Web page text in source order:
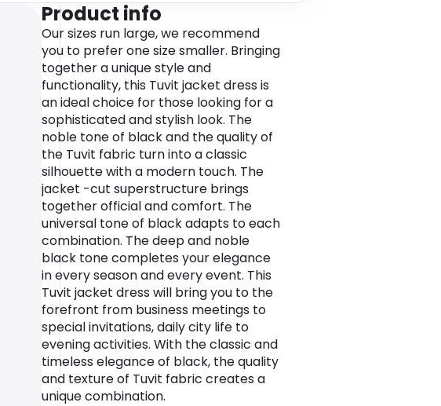
Product info
Our sizes run large, we recommend
you to prefer one size smaller. Bringing
together a unique style and
functionality, this Tuvit jacket dress is
an ideal choice for those looking for a
sophisticated and stylish look. The
noble tone of black and the quality of
the Tuvit fabric turn into a classic
silhouette with a modern touch. The
jacket -cut superstructure brings
together official and comfort. The
universal tone of black adapts to each
combination. The deep and noble
black tone completes your elegance
in every season and every event. This
Tuvit jacket dress will bring you to the
forefront from business meetings to
special invitations, daily city life to
evening activities. With the classic and
timeless elegance of black, the quality
and texture of Tuvit fabric creates a
unique combination.